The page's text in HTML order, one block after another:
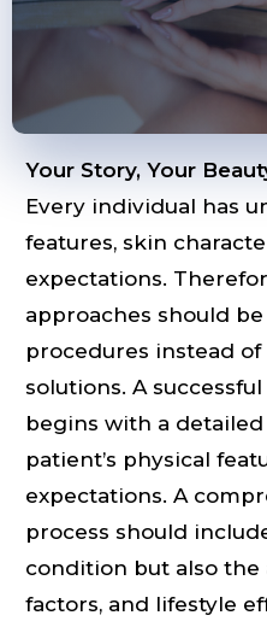
Your Story, Your
Every individual has
features, skin
expectations.
approaches should
procedures instead
solutions. A
begins with a
patient’s physical
expectations. A
process should
condition but also the
factors, and lifestyle